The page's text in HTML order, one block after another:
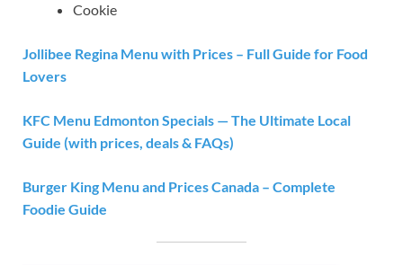
Cookie
Jollibee Regina Menu with Prices – Full Guide for Food
Lovers
KFC Menu Edmonton Specials — The Ultimate Local
Guide (with prices, deals & FAQs)
Burger King Menu and Prices Canada – Complete
Foodie Guide